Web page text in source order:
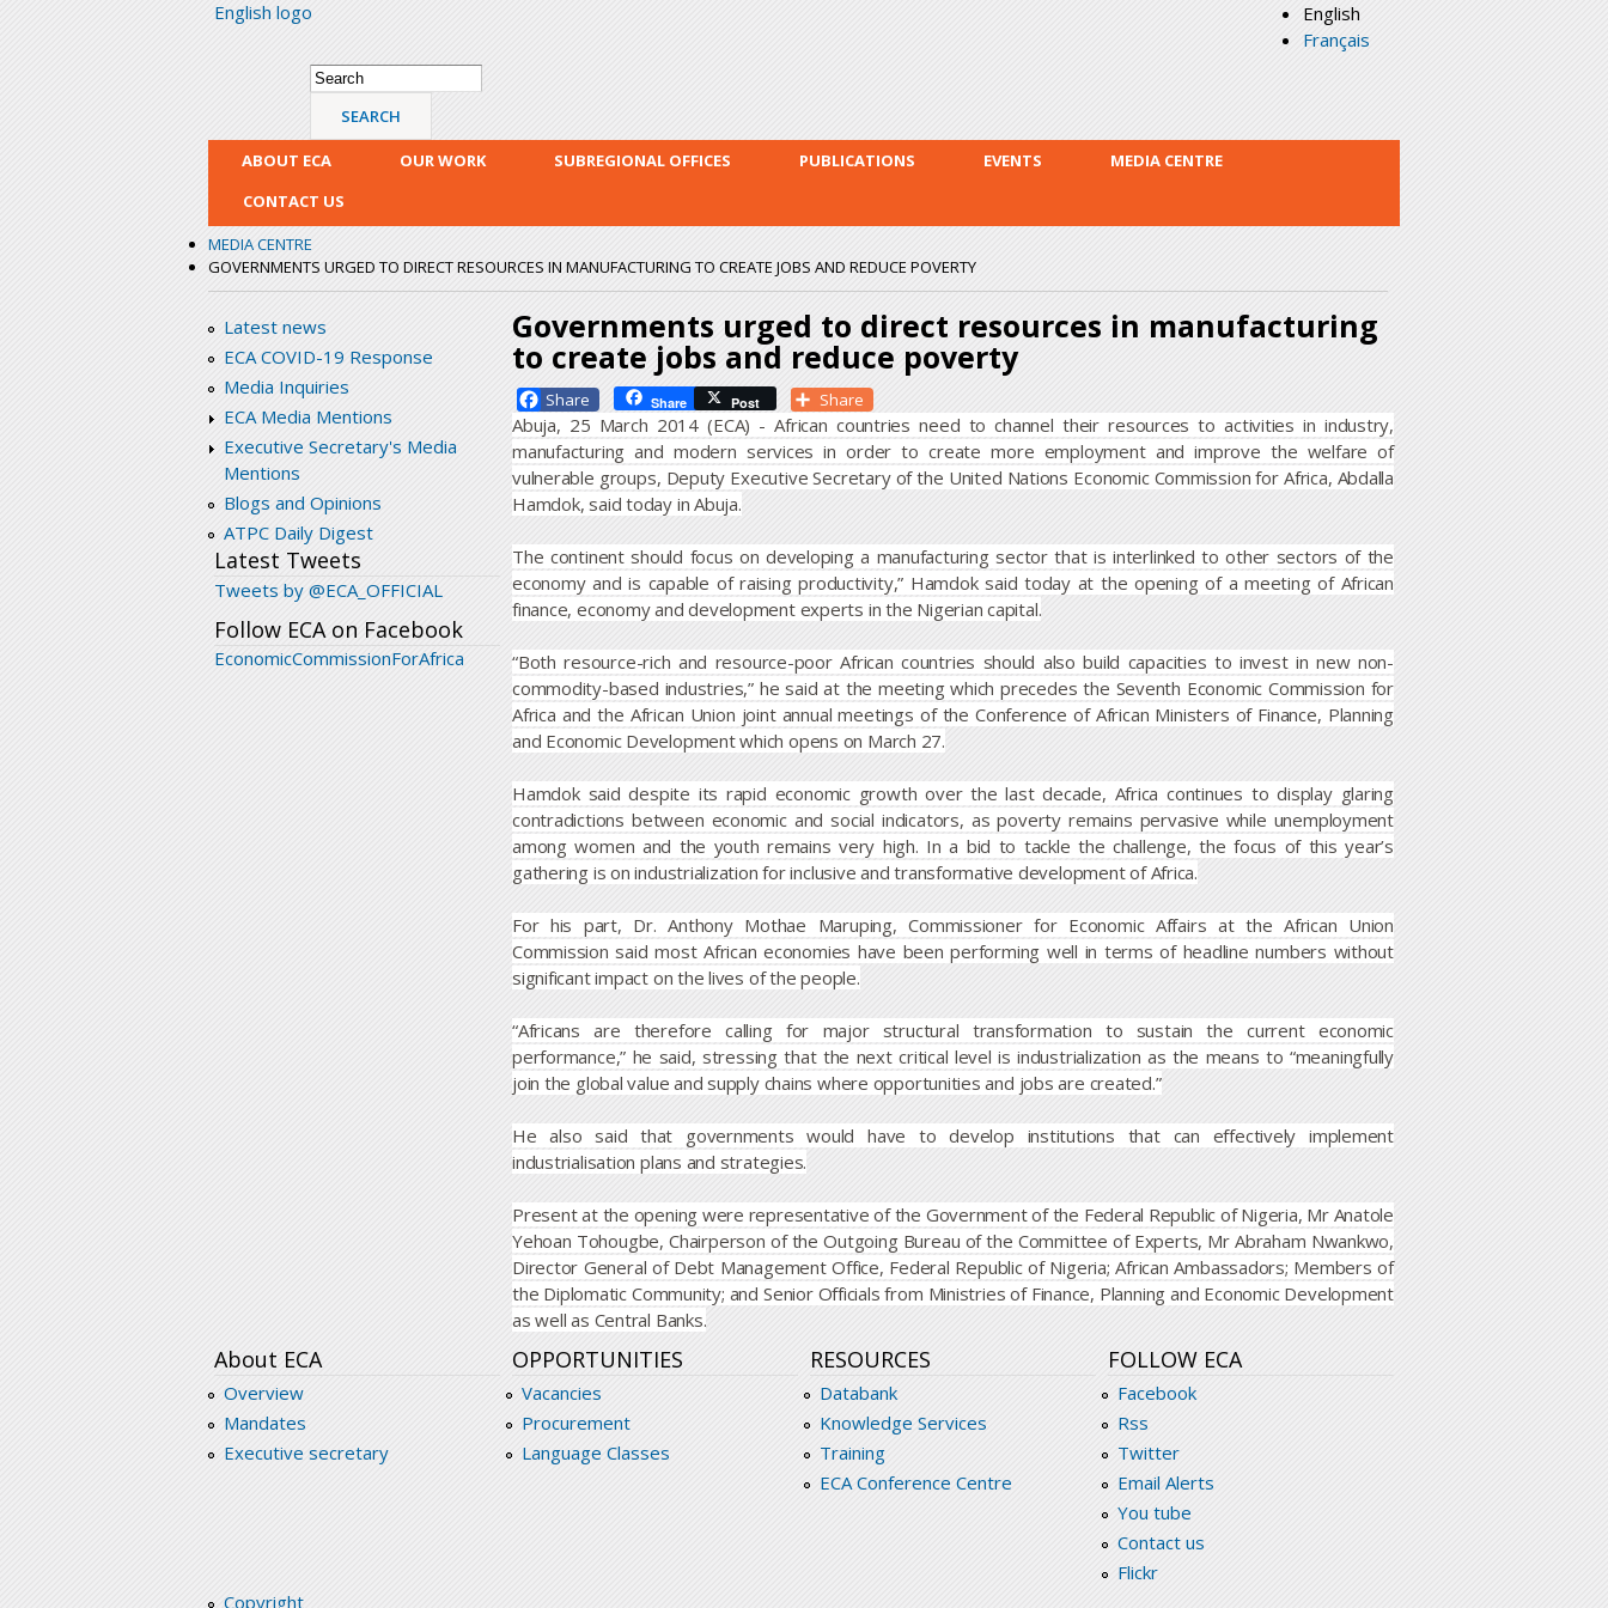
English logo
English
Français
Search form
Search
ABOUT ECA OUR WORK SUBREGIONAL OFFICES PUBLICATIONS EVENTS
MEDIA CENTRE
CONTACT US
MEDIA CENTRE
GOVERNMENTS URGED TO DIRECT RESOURCES IN MANUFACTURING TO CREATE JOBS AND REDUCE POVERTY
Latest news
ECA COVID-19 Response
Media Inquiries
ECA Media Mentions
Executive Secretary's Media
Mentions
Blogs and Opinions
ATPC Daily Digest
Latest Tweets
Tweets by @ECA_OFFICIAL
Follow ECA on Facebook
EconomicCommissionForAfrica
Governments urged to direct resources in manufacturing
to create jobs and reduce poverty
Facebook Share Post Share
Abuja, 25 March 2014 (ECA) - African countries need to channel their resources to activities in industry,
manufacturing and modern services in order to create more employment and improve the welfare of
vulnerable groups, Deputy Executive Secretary of the United Nations Economic Commission for Africa, Abdalla
Hamdok, said today in Abuja.
The continent should focus on developing a manufacturing sector that is interlinked to other sectors of the
economy and is capable of raising productivity,” Hamdok said today at the opening of a meeting of African
finance, economy and development experts in the Nigerian capital.
“Both resource-rich and resource-poor African countries should also build capacities to invest in new non-
commodity-based industries,” he said at the meeting which precedes the Seventh Economic Commission for
Africa and the African Union joint annual meetings of the Conference of African Ministers of Finance, Planning
and Economic Development which opens on March 27.
Hamdok said despite its rapid economic growth over the last decade, Africa continues to display glaring
contradictions between economic and social indicators, as poverty remains pervasive while unemployment
among women and the youth remains very high. In a bid to tackle the challenge, the focus of this year’s
gathering is on industrialization for inclusive and transformative development of Africa.
For his part, Dr. Anthony Mothae Maruping, Commissioner for Economic Affairs at the African Union
Commission said most African economies have been performing well in terms of headline numbers without
significant impact on the lives of the people.
“Africans are therefore calling for major structural transformation to sustain the current economic
performance,” he said, stressing that the next critical level is industrialization as the means to “meaningfully
join the global value and supply chains where opportunities and jobs are created.”
He also said that governments would have to develop institutions that can effectively implement
industrialisation plans and strategies.
Present at the opening were representative of the Government of the Federal Republic of Nigeria, Mr Anatole
Yehoan Tohougbe, Chairperson of the Outgoing Bureau of the Committee of Experts, Mr Abraham Nwankwo,
Director General of Debt Management Office, Federal Republic of Nigeria; African Ambassadors; Members of
the Diplomatic Community; and Senior Officials from Ministries of Finance, Planning and Economic Development
as well as Central Banks.
About ECA
Overview
Mandates
Executive secretary
OPPORTUNITIES
Vacancies
Procurement
Language Classes
RESOURCES
Databank
Knowledge Services
Training
ECA Conference Centre
FOLLOW ECA
Facebook
Rss
Twitter
Email Alerts
You tube
Contact us
Flickr
Copyright